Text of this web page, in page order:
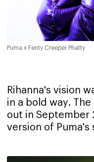
Puma x Fenty Creeper Phatty
Rihanna's vision
in a bold way.
out in September
version of Puma's